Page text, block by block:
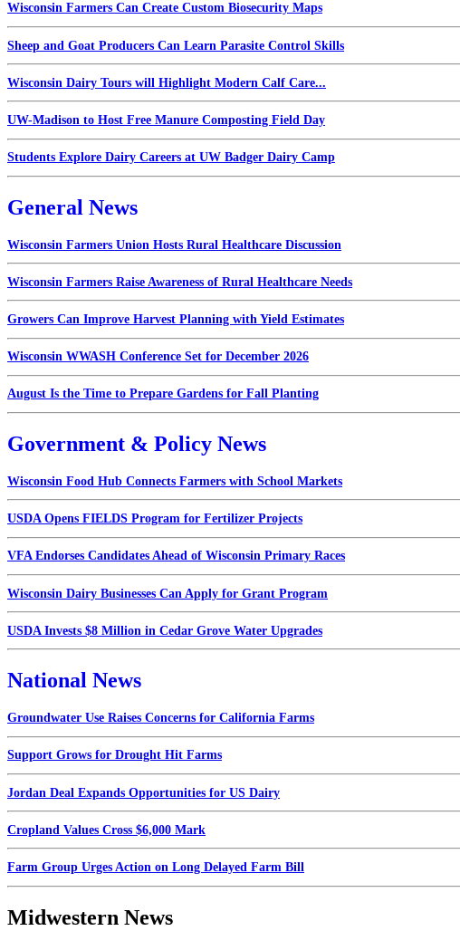
Wisconsin Farmers Can Create Custom Biosecurity Maps
Sheep and Goat Producers Can Learn Parasite Control Skills
Wisconsin Dairy Tours will Highlight Modern Calf Care...
UW-Madison to Host Free Manure Composting Field Day
Students Explore Dairy Careers at UW Badger Dairy Camp
General News
Wisconsin Farmers Union Hosts Rural Healthcare Discussion
Wisconsin Farmers Raise Awareness of Rural Healthcare Needs
Growers Can Improve Harvest Planning with Yield Estimates
Wisconsin WWASH Conference Set for December 2026
August Is the Time to Prepare Gardens for Fall Planting
Government & Policy News
Wisconsin Food Hub Connects Farmers with School Markets
USDA Opens FIELDS Program for Fertilizer Projects
VFA Endorses Candidates Ahead of Wisconsin Primary Races
Wisconsin Dairy Businesses Can Apply for Grant Program
USDA Invests $8 Million in Cedar Grove Water Upgrades
National News
Groundwater Use Raises Concerns for California Farms
Support Grows for Drought Hit Farms
Jordan Deal Expands Opportunities for US Dairy
Cropland Values Cross $6,000 Mark
Farm Group Urges Action on Long Delayed Farm Bill
Midwestern News